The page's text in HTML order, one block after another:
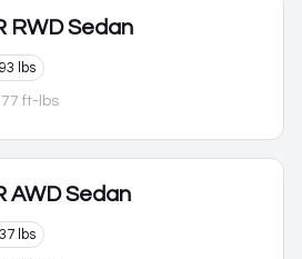
RWD Sedan
lbs
ft-lbs
AWD Sedan
lbs